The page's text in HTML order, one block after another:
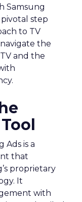
Samsung
pivotal step
to TV
the
and the
Ads is a
that
proprietary
It
with